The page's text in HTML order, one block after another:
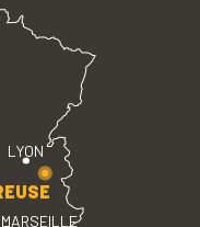
LYON
MARSEILLE